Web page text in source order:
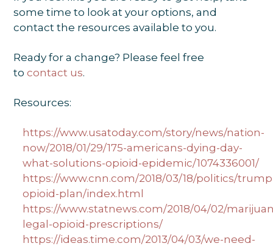
some time to look at your options, and
contact the resources available to you.
Ready for a change? Please feel free
to contact us.
Resources:
https://www.usatoday.com/story/news/nation-
now/2018/01/29/175-americans-dying-day-
what-solutions-opioid-epidemic/1074336001/
https://www.cnn.com/2018/03/18/politics/
opioid-plan/index.html
https://www.statnews.com/2018/04/02/
legal-opioid-prescriptions/
https://ideas.time.com/2013/04/03/we-need-